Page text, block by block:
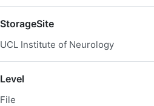
StorageSite
UCL Institute of Neurology
Level
File